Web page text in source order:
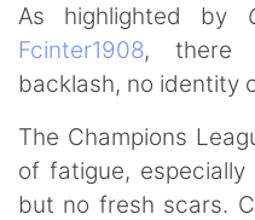
As highlighted by
Fcinter1908, there
backlash, no identity
The Champions
of fatigue,
but no fresh scars.